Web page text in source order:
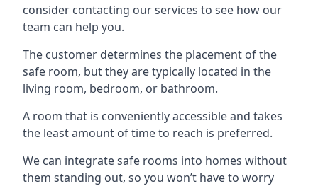
consider contacting our services to see how our
team can help you.
The customer determines the placement of the
safe room, but they are typically located in the
living room, bedroom, or bathroom.
A room that is conveniently accessible and takes
the least amount of time to reach is preferred.
We can integrate safe rooms into homes without
them standing out, so you won’t have to worry